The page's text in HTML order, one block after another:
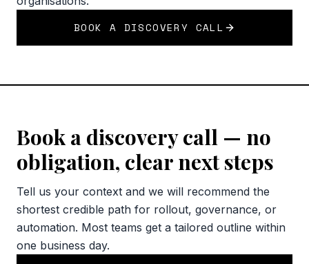
BOOK A DISCOVERY CALL
Book a discovery call — no
obligation, clear next steps
Tell us your context and we will recommend the
shortest credible path for rollout, governance, or
automation. Most teams get a tailored outline within
one business day.